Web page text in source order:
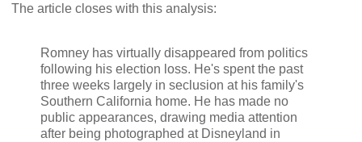
The article closes with this analysis:
Romney has virtually disappeared from politics
following his election loss. He's spent the past
three weeks largely in seclusion at his family's
Southern California home. He has made no
public appearances, drawing media attention
after being photographed at Disneyland in